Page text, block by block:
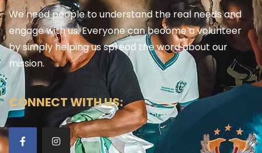
We need people to understand the real needs and
engage with us. Everyone can become a volunteer
by simply helping us spread the word about our
mission.
CONNECT WITH US: